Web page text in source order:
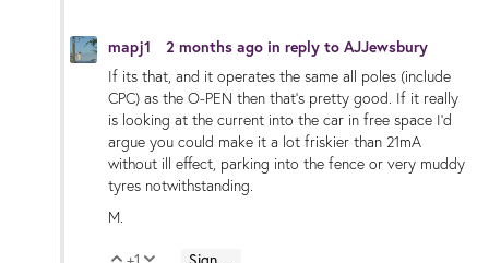
mapj1 2 months ago in reply to AJJewsbury
If its that, and it operates the same all poles (include
CPC) as the O-PEN then that's pretty good. If it really
is looking at the current into the car in free space I'd
argue you could make it a lot friskier than 21mA
without ill effect, parking into the fence or very muddy
tyres notwithstanding.
M.